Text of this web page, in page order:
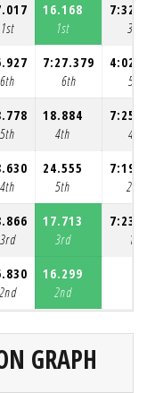
1st
16.168
1st
3rd
6th
7:27.379
6th
5th
5th
18.884
4th
4th
4th
24.555
5th
2nd
3rd
17.713
3rd
1st
2nd
16.299
2nd
GRAPH